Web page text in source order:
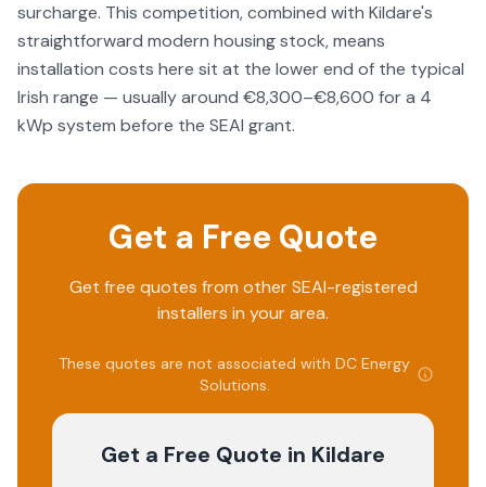
surcharge. This competition, combined with Kildare's
straightforward modern housing stock, means
installation costs here sit at the lower end of the typical
Irish range — usually around €8,300–€8,600 for a 4
kWp system before the SEAI grant.
Get a Free Quote
Get free quotes from other SEAI-registered
installers in your area.
These quotes are not associated with DC Energy
Solutions.
Get a Free Quote in Kildare